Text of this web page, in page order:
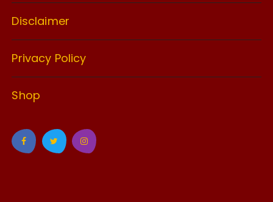
Disclaimer
Privacy Policy
Shop